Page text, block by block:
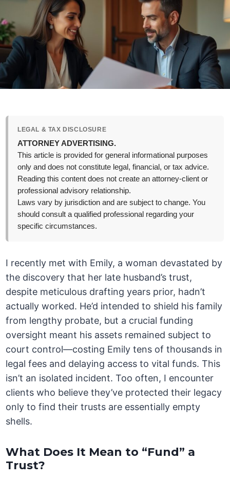
LEGAL & TAX DISCLOSURE
ATTORNEY ADVERTISING.
This article is provided for general informational purposes
only and does not constitute legal, financial, or tax advice.
Reading this content does not create an attorney-client or
professional advisory relationship.
Laws vary by jurisdiction and are subject to change. You
should consult a qualified professional regarding your
specific circumstances.
I recently met with Emily, a woman devastated by
the discovery that her late husband’s trust,
despite meticulous drafting years prior, hadn’t
actually worked. He’d intended to shield his family
from lengthy probate, but a crucial funding
oversight meant his assets remained subject to
court control—costing Emily tens of thousands in
legal fees and delaying access to vital funds. This
isn’t an isolated incident. Too often, I encounter
clients who believe they’ve protected their legacy
only to find their trusts are essentially empty
shells.
What Does It Mean to “Fund” a
Trust?